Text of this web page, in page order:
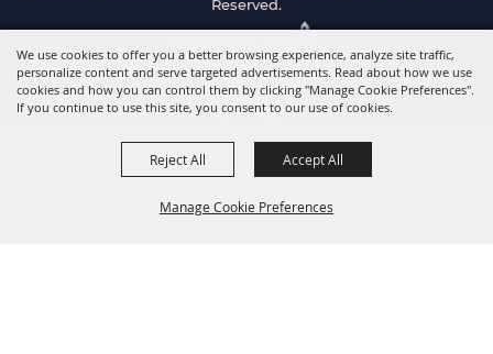
We use cookies to offer you a better browsing experience, analyze site traffic,
personalize content and serve targeted advertisements. Read about how we use
cookies and how you can control them by clicking "Manage Cookie Preferences".
If you continue to use this site, you consent to our use of cookies.
Manage Cookie Preferences
Reject All Accept All
Reserved.